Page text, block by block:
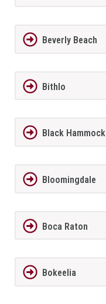
Beverly Beach
Bithlo
Black Hammock
Bloomingdale
Boca Raton
Bokeelia